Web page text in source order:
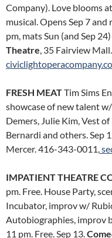
Company). Love blooms
musical. Opens Sep 7
pm, mats Sun (and Sep
Theatre, 35 Fairview
FRESH MEATTim Sims
showcase of new talent
Demers, Julie Kim, Vest
Bernardi and others. Sep
Mercer. 416-343-0011,
IMPATIENT THEATRE
pm. Free. House Party,
Incubator, improv w/
Autobiographies, improv
11 pm. Free. Sep 13.